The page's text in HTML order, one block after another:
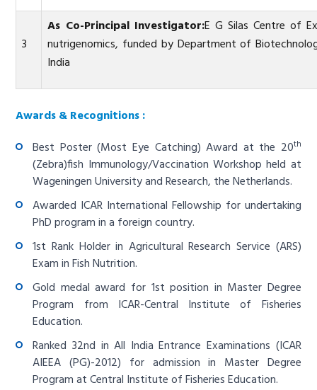
3
As Co-Principal Investigator:E G Silas Centre of
nutrigenomics, funded by Department of
India
Awards & Recognitions :
Best Poster (Most Eye Catching) Award at the 20th
(Zebra)fish Immunology/Vaccination Workshop held at
Wageningen University and Research, the Netherlands.
Awarded ICAR International Fellowship for undertaking
PhD program in a foreign country.
1st Rank Holder in Agricultural Research Service (ARS)
Exam in Fish Nutrition.
Gold medal award for 1st position in Master Degree
Program from ICAR-Central Institute of Fisheries
Education.
Ranked 32nd in All India Entrance Examinations (ICAR
AIEEA (PG)-2012) for admission in Master Degree
Program at Central Institute of Fisheries Education.